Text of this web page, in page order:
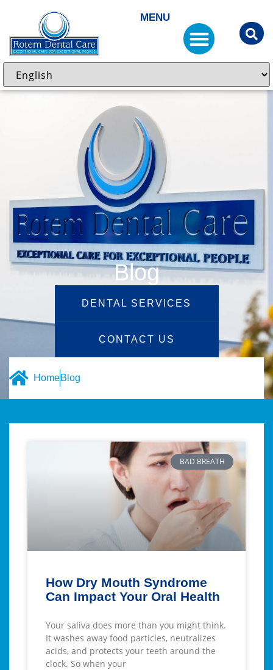
MENU
Blog
DENTAL SERVICES
CONTACT US
HomeBlog
BAD BREATH
How Dry Mouth Syndrome
Can Impact Your Oral Health
Your saliva does more than you might think.
It washes away food particles, neutralizes
acids, and protects your teeth around the
clock. So when your